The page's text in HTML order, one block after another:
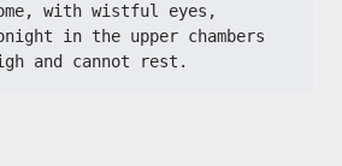
with wistful eyes,
in the upper chambers
and cannot rest.